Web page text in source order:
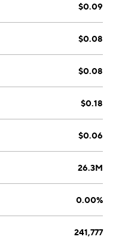
operating mines and
company was
and is
$0.09
$0.08
$0.08
$0.18
$0.06
26.3M
0.00%
241,777